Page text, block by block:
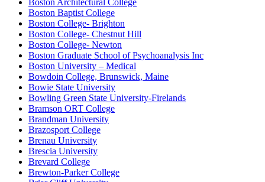
Boston Architectural College
Boston Baptist College
Boston College- Brighton
Boston College- Chestnut Hill
Boston College- Newton
Boston Graduate School of Psychoanalysis Inc
Boston University – Medical
Bowdoin College, Brunswick, Maine
Bowie State University
Bowling Green State University-Firelands
Bramson ORT College
Brandman University
Brazosport College
Brenau University
Brescia University
Brevard College
Brewton-Parker College